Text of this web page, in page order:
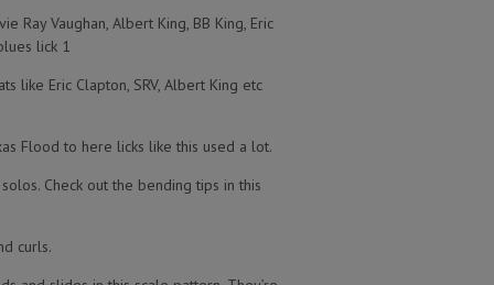
Vaughan, Albert King, BB King, Eric
lick 1
like Eric Clapton, SRV, Albert King etc
Flood to here licks like this used a lot.
Check out the bending tips in this
curls.